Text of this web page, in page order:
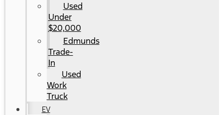
Used
Under
$20,000
Edmunds
Trade-
In
Used
Work
Truck
EV